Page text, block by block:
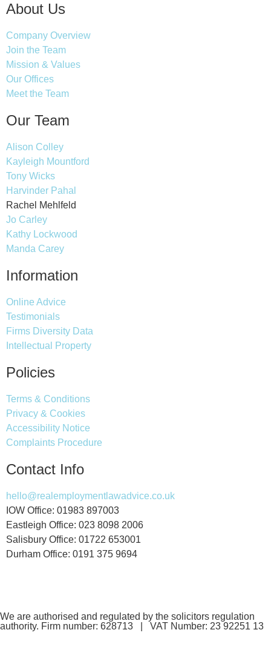
About Us
Company Overview
Join the Team
Mission & Values
Our Offices
Meet the Team
Our Team
Alison Colley
Kayleigh Mountford
Tony Wicks
Harvinder Pahal
Rachel Mehlfeld
Jo Carley
Kathy Lockwood
Manda Carey
Information
Online Advice
Testimonials
Firms Diversity Data
Intellectual Property
Policies
Terms & Conditions
Privacy & Cookies
Accessibility Notice
Complaints Procedure
Contact Info
hello@realemploymentlawadvice.co.uk
IOW Office: 01983 897003
Eastleigh Office: 023 8098 2006
Salisbury Office: 01722 653001
Durham Office: 0191 375 9694
We are authorised and regulated by the solicitors regulation
authority. Firm number: 628713 | VAT Number: 23 92251 13